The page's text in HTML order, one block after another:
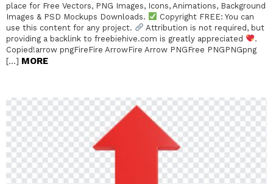
place for Free Vectors, PNG Images, Icons, Animations, Background
Images & PSD Mockups Downloads.
Copyright FREE: You can
use this content for any project.
Attribution is not required, but
providing a backlink to freebiehive.com is greatly appreciated
.
Copied!arrow pngFireFire ArrowFire Arrow PNGFree PNGPNGpng
[…] MORE